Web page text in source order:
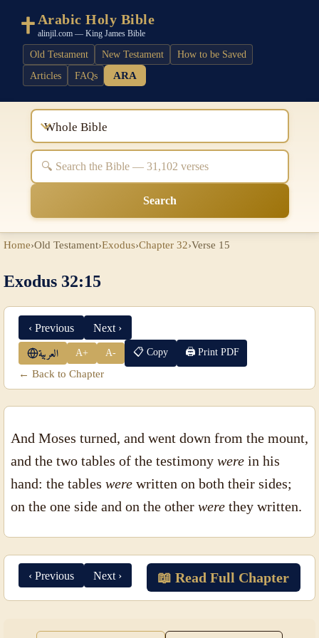
Arabic Holy Bible
alinjil.com — King James Bible
Old Testament New Testament
How to be Saved
Articles
FAQs ARA
Whole Bible
Search
Home›Old Testament›Exodus›Chapter 32›Verse 15
Exodus 32:15
‹ Previous Next ›
العربية A+ A- 📋 Copy 🖨 Print PDF
← Back to Chapter
And Moses turned, and went down from the mount,
and the two tables of the testimony werein his
hand: the tables werewritten on both their sides;
on the one side and on the other werethey written.
‹ Previous Next › 📖 Read Full Chapter